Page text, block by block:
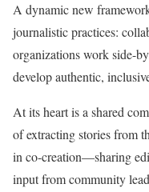
A dynamic new
journalistic practices:
organizations work side-
develop authentic,
At its heart is a shared
of extracting stories from
in co-creation—sharing
input from community